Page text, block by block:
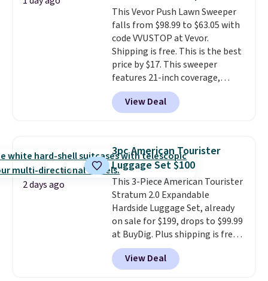
stability on walls, roofs, or
edges.It's available in three
sizes, from 10.5 to 20.3 feet, so
it works for anything from
changing a lightbulb to
reaching a second-story
window.Right now it's $89.99
and that's the best price online
This Vevor Push Lawn Sweeper
falls from $98.99 to $63.05 with
code VVUSTOP at Vevor.
Shipping is free. This is the best
price by $17. This sweeper
features 21-inch coverage,
durable thickened steel, strong
rubber wheels, and a large mesh
hopper for efficient leaf and
lowest price we've seen to
date for this sweeper.
View Deal
2 days ago
3pc American Tourister
Luggage Set $100
This 3-Piece American Tourister
Stratum 2.0 Expandable
Hardside Luggage Set, already
on sale for $199, drops to $99.99
at BuyDig. Plus shipping is free.
That's the best price we could
find by $10! Not only does this 3-
piece set offer ultimate
View Deal